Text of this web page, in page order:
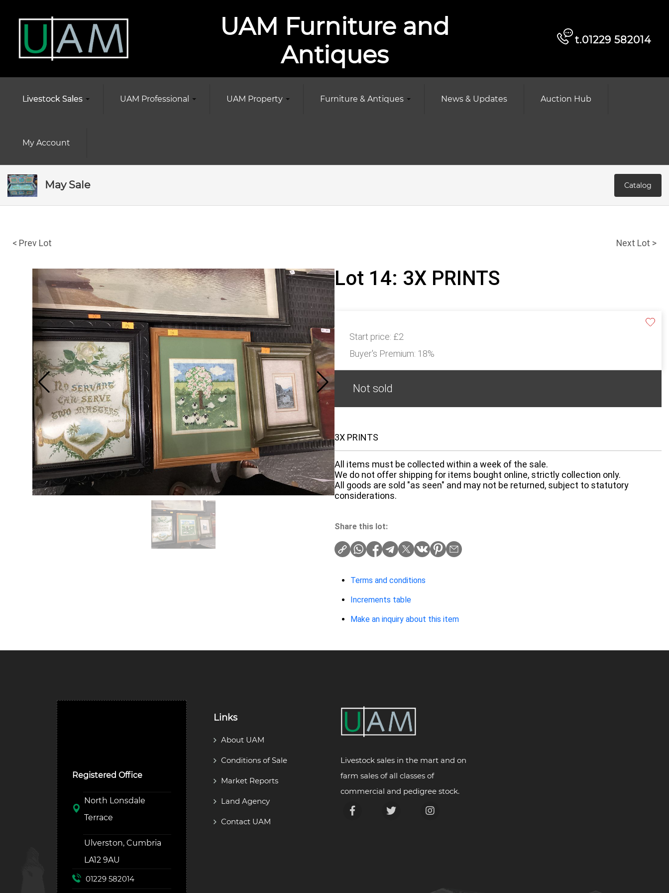
UAM Furniture and
Antiques
t.01229 582014
Livestock Sales UAM Professional UAM Property Furniture & Antiques News & Updates Auction Hub
My Account
May Sale Catalog
< Prev Lot Next Lot >
Lot 14: 3X PRINTS
Start price: £2
Buyer's Premium: 18%
Not sold
3X PRINTS
All items must be collected within a week of the sale.
We do not offer shipping for items bought online, strictly collection only.
All goods are sold "as seen" and may not be returned, subject to statutory
considerations.
Share this lot:
Terms and conditions
Increments table
Make an inquiry about this item
Registered Office
North Lonsdale
Terrace
Ulverston, Cumbria
LA12 9AU
01229 582014
Links
About UAM
Conditions of Sale
Market Reports
Land Agency
Contact UAM
Livestock sales in the mart and on
farm sales of all classes of
commercial and pedigree stock.